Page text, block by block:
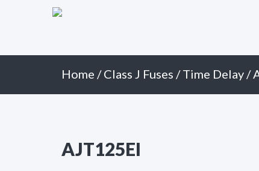
Primary
Home /Class J Fuses /Time Delay /
AJT125EI